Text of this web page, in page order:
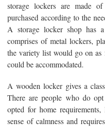
storage lockers are made
purchased according to the
A storage locker shop has
comprises of metal lockers,
the variety list would go on as
could be accommodated.
A wooden locker gives a
There are people who do
opted for home
sense of calmness and